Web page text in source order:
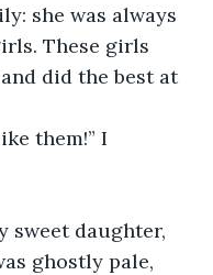
she was always
These girls
did the best at
them!” I
ghostly pale,